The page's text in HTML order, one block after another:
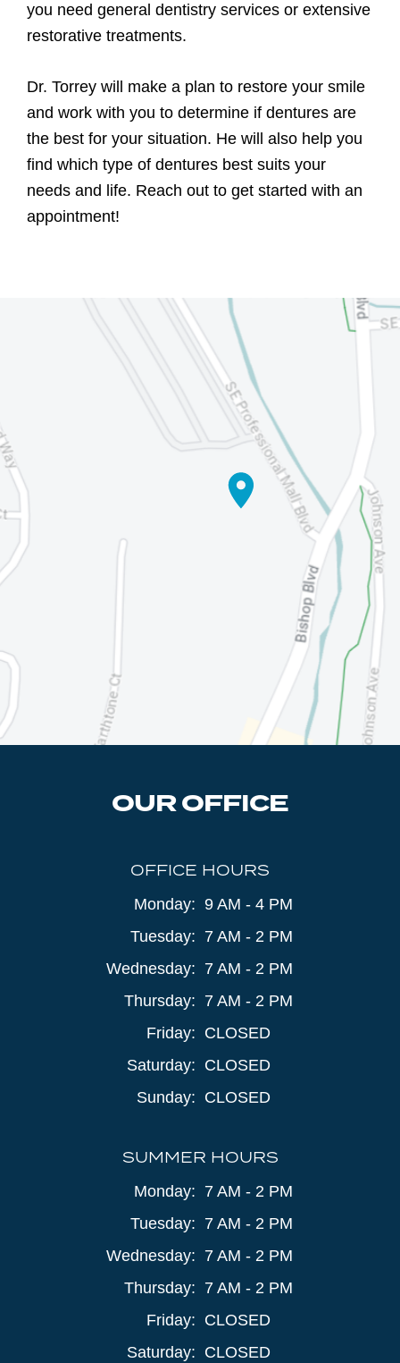
you need general dentistry services or extensive
restorative treatments.
Dr. Torrey will make a plan to restore your smile
and work with you to determine if dentures are
the best for your situation. He will also help you
find which type of dentures best suits your
needs and life. Reach out to get started with an
appointment!
OUR OFFICE
OFFICE HOURS
Monday: 9 AM - 4 PM
Tuesday: 7 AM - 2 PM
Wednesday: 7 AM - 2 PM
Thursday: 7 AM - 2 PM
Friday: CLOSED
Saturday: CLOSED
Sunday: CLOSED
SUMMER HOURS
Monday: 7 AM - 2 PM
Tuesday: 7 AM - 2 PM
Wednesday: 7 AM - 2 PM
Thursday: 7 AM - 2 PM
Friday: CLOSED
Saturday: CLOSED